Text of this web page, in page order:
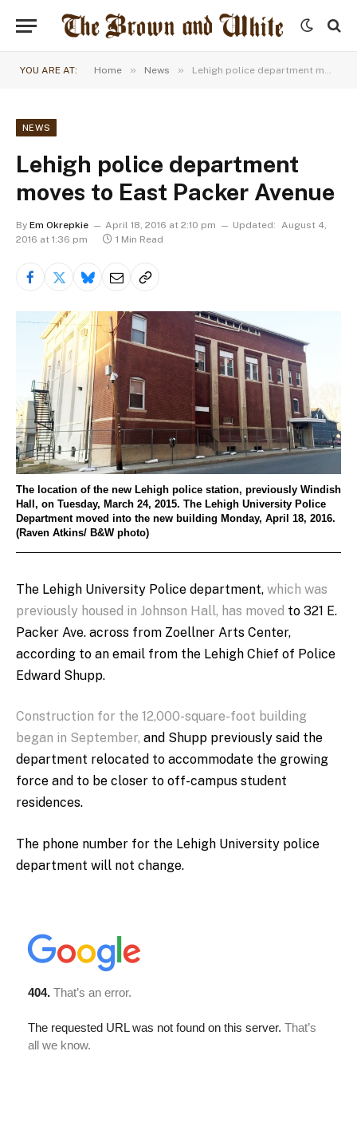
YOU ARE AT: Home » News » Lehigh police department moves to East Packer Avenue
NEWS
Lehigh police department
moves to East Packer Avenue
By Em Okrepkie April 18, 2016 at 2:10 pm Updated: August 4,
2016 at 1:36 pm
1 Min Read
The location of the new Lehigh police station, previously Windish
Hall, on Tuesday, March 24, 2015. The Lehigh University Police
Department moved into the new building Monday, April 18, 2016.
(Raven Atkins/ B&W photo)
The Lehigh University Police department, which was
previously housed in Johnson Hall, has moved to 321 E.
Packer Ave. across from Zoellner Arts Center,
according to an email from the Lehigh Chief of Police
Edward Shupp.
Construction for the 12,000-square-foot building
began in September, and Shupp previously said the
department relocated to accommodate the growing
force and to be closer to off-campus student
residences.
The phone number for the Lehigh University police
department will not change.